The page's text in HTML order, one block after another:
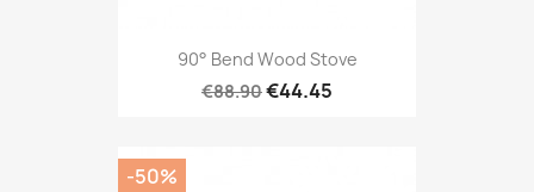
90° Bend Wood Stove
€88.90€44.45
-50%